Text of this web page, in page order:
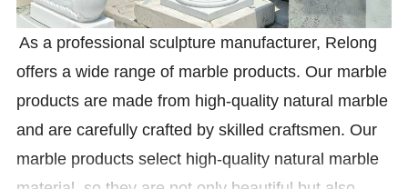
As a professional sculpture manufacturer, Relong
offers a wide range of marble products. Our marble
products are made from high-quality natural marble
and are carefully crafted by skilled craftsmen. Our
marble products select high-quality natural marble